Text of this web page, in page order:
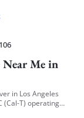
106
Me in
in Los Angeles
(Cal-T) operating